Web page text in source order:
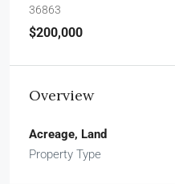
36863
$200,000
Overview
Acreage, Land
Property Type